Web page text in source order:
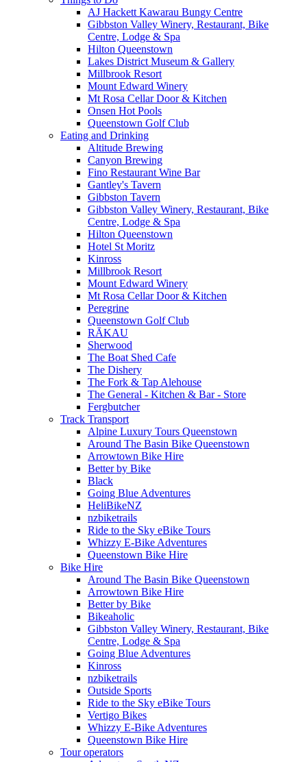
AJ Hackett Kawarau Bungy Centre
Gibbston Valley Winery, Restaurant, Bike
Centre, Lodge & Spa
Hilton Queenstown
Lakes District Museum & Gallery
Millbrook Resort
Mount Edward Winery
Mt Rosa Cellar Door & Kitchen
Onsen Hot Pools
Queenstown Golf Club
Eating and Drinking
Altitude Brewing
Canyon Brewing
Fino Restaurant Wine Bar
Gantley's Tavern
Gibbston Tavern
Gibbston Valley Winery, Restaurant, Bike
Centre, Lodge & Spa
Hilton Queenstown
Hotel St Moritz
Kinross
Millbrook Resort
Mount Edward Winery
Mt Rosa Cellar Door & Kitchen
Peregrine
Queenstown Golf Club
RĀKAU
Sherwood
The Boat Shed Cafe
The Dishery
The Fork & Tap Alehouse
The General - Kitchen & Bar - Store
Fergbutcher
Track Transport
Alpine Luxury Tours Queenstown
Around The Basin Bike Queenstown
Arrowtown Bike Hire
Better by Bike
Black
Going Blue Adventures
HeliBikeNZ
nzbiketrails
Ride to the Sky eBike Tours
Whizzy E-Bike Adventures
Queenstown Bike Hire
Bike Hire
Around The Basin Bike Queenstown
Arrowtown Bike Hire
Better by Bike
Bikeaholic
Gibbston Valley Winery, Restaurant, Bike
Centre, Lodge & Spa
Going Blue Adventures
Kinross
nzbiketrails
Outside Sports
Ride to the Sky eBike Tours
Vertigo Bikes
Whizzy E-Bike Adventures
Queenstown Bike Hire
Tour operators